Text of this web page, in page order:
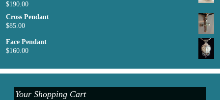
$190.00
Cross Pendant
$85.00
Face Pendant
$160.00
Your Shopping Cart